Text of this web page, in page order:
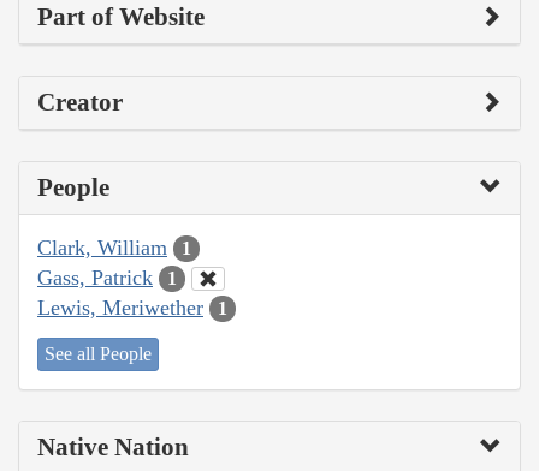
Part of Website
Creator
People
Clark, William 1
Gass, Patrick 1
Lewis, Meriwether 1
See all People
Native Nation